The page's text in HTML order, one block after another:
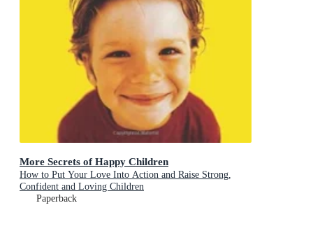
More Secrets of Happy Children
How to Put Your Love Into Action and Raise Strong,
Confident and Loving Children
Paperback